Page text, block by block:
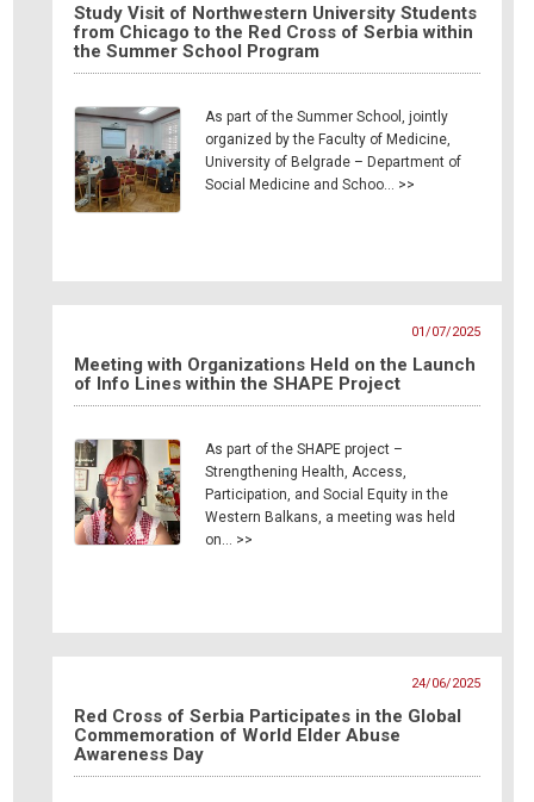
Study Visit of Northwestern University Students
from Chicago to the Red Cross of Serbia within
the Summer School Program
As part of the Summer School, jointly
organized by the Faculty of Medicine,
University of Belgrade – Department of
Social Medicine and Schoo… >>
01/07/2025
Meeting with Organizations Held on the Launch
of Info Lines within the SHAPE Project
As part of the SHAPE project –
Strengthening Health, Access,
Participation, and Social Equity in the
Western Balkans, a meeting was held
on… >>
24/06/2025
Red Cross of Serbia Participates in the Global
Commemoration of World Elder Abuse
Awareness Day